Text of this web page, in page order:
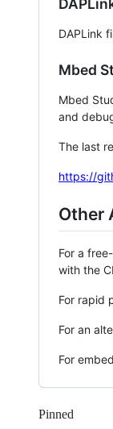
DAPLink
Mbed
Mbed
and
The last
https://
Other
For a
with the
For rapid
For an
For
Pinned